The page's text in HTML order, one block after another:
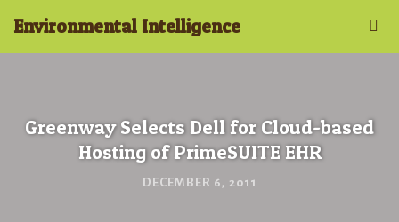
Environmental Intelligence
Greenway Selects Dell for Cloud-based
Hosting of PrimeSUITE EHR
DECEMBER 6, 2011